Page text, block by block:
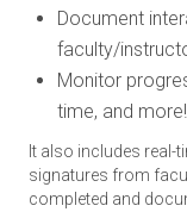
Document
faculty/
Monitor
time, and more!
It also includes real-
signatures from
completed and